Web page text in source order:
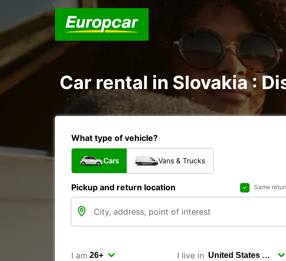
Car rental in Slovakia :
What type of vehicle?
Cars Vans & Trucks
Pickup and return location Same
I am I live in